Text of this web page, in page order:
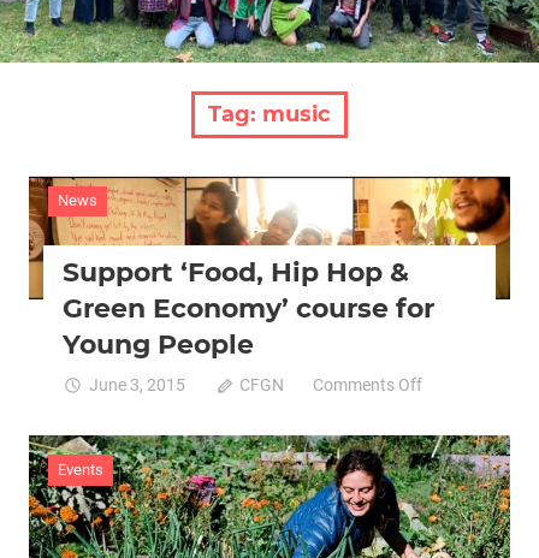
Tag: music
News
Support ‘Food, Hip Hop &
Green Economy’ course for
Young People
June 3, 2015 CFGN Comments Offon
‘Food,
Hip
Hop
&
Green
Events